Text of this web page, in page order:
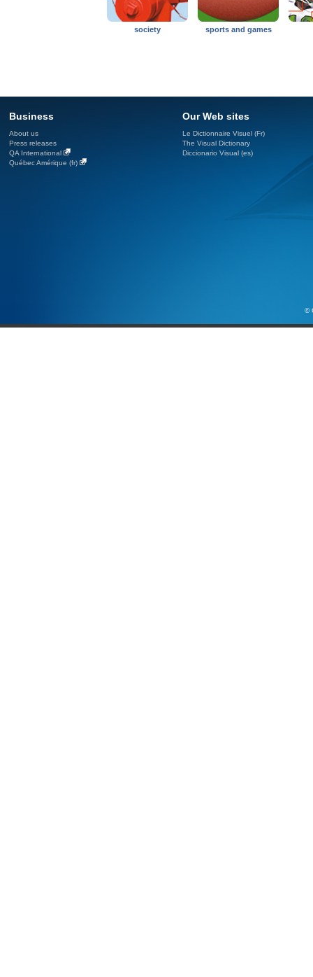
society sports and games
Business
About us
Press releases
QA International
Québec Amérique (fr)
Our Web sites
Le Dictionnaire Visuel (Fr)
The Visual Dictionary
Diccionario Visual (es)
©